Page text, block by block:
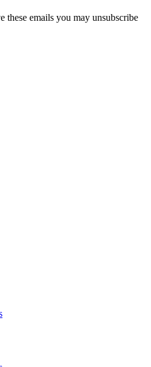
emails you may unsubscribe